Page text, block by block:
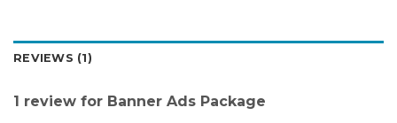
REVIEWS (1)
1 review for Banner Ads Package